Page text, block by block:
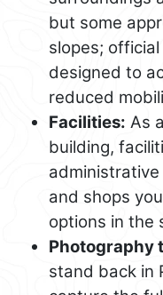
but some
slopes;
designed to
reduced
Facilities: As
building,
and shops
options in the
Photography
stand back in